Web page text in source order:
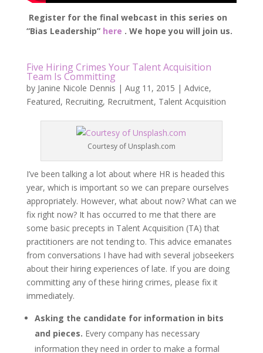
Register for the final webcast in this series on
“Bias Leadership” here . We hope you will join us.
Five Hiring Crimes Your Talent Acquisition
Team Is Committing
by Janine Nicole Dennis | Aug 11, 2015 | Advice,
Featured, Recruiting, Recruitment, Talent Acquisition
Courtesy of Unsplash.com
I’ve been talking a lot about where HR is headed this
year, which is important so we can prepare ourselves
appropriately. However, what about now? What can we
fix right now? It has occurred to me that there are
some basic precepts in Talent Acquisition (TA) that
practitioners are not tending to. This advice emanates
from conversations I have had with several jobseekers
about their hiring experiences of late. If you are doing
committing any of these hiring crimes, please fix it
immediately.
Asking the candidate for information in bits
and pieces. Every company has necessary
information they need in order to make a formal